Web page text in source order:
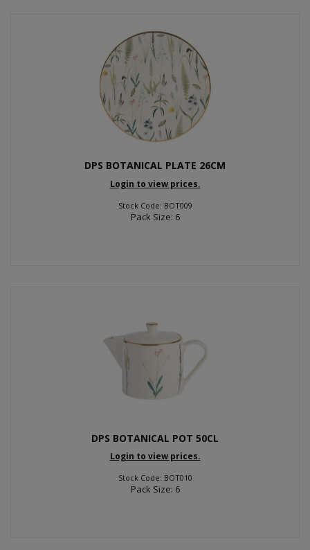
DPS BOTANICAL PLATE 26CM
Login to view prices.
Stock Code: BOT009
Pack Size: 6
DPS BOTANICAL POT 50CL
Login to view prices.
Stock Code: BOT010
Pack Size: 6